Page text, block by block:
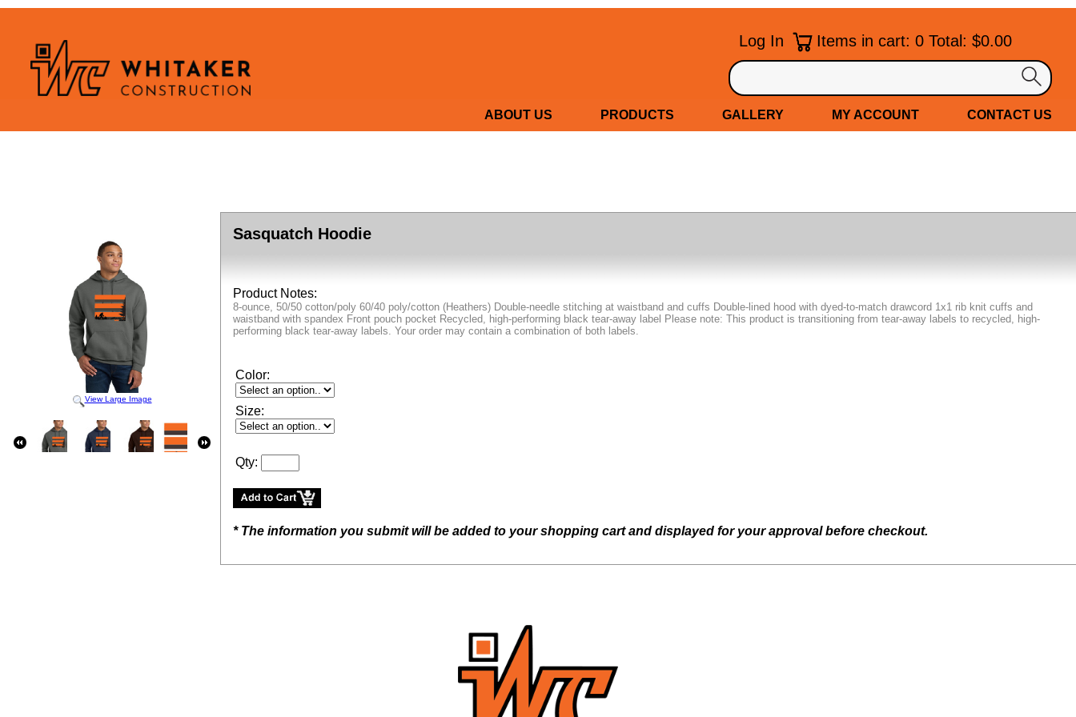
Log In Items in cart: 0 Total: $0.00
ABOUT US PRODUCTS GALLERY MY ACCOUNT CONTACT US
View Large Image
Sasquatch Hoodie
Product Notes:
8-ounce, 50/50 cotton/poly 60/40 poly/cotton (Heathers) Double-needle stitching at waistband and cuffs Double-lined hood with dyed-to-match drawcord 1x1 rib knit cuffs and
waistband with spandex Front pouch pocket Recycled, high-performing black tear-away label Please note: This product is transitioning from tear-away labels to recycled, high-
performing black tear-away labels. Your order may contain a combination of both labels.
Color:
Size:
Qty:
* The information you submit will be added to your shopping cart and displayed for your approval before checkout.